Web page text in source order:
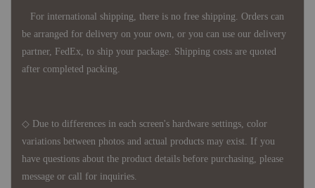
For international shipping, there is no free shipping. Orders can
be arranged for delivery on your own, or you can use our delivery
partner, FedEx, to ship your package. Shipping costs are quoted
after completed packing.
◇ Due to differences in each screen's hardware settings, color
variations between photos and actual products may exist. If you
have questions about the product details before purchasing, please
message or call for inquiries.